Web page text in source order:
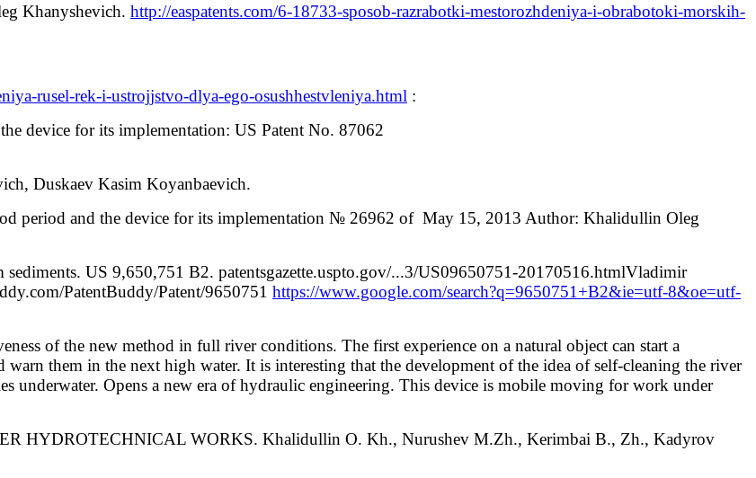
Khanyshevich. http://easpatents.com/6-18733-sposob-razrabotki-mestorozhdeniya-i-obrabotoki-morskih-
rusel-rek-i-ustrojjstvo-dlya-ego-osushhestvleniya.html :
device for its implementation: US Patent No. 87062
Duskaev Kasim Koyanbaevich.
period and the device for its implementation № 26962 of May 15, 2013 Author: Khalidullin Oleg
US 9,650,751 B2. patentsgazette.uspto.gov/...3/US09650751-20170516.htmlVladimir
PatentBuddy/Patent/9650751 https://www.google.com/search?q=9650751+B2&ie=utf-8&oe=utf-
of the new method in full river conditions. The first experience on a natural object can start a
them in the next high water. It is interesting that the development of the idea of ​​self-cleaning the river
underwater. Opens a new era of hydraulic engineering. This device is mobile moving for work under
HYDROTECHNICAL WORKS. Khalidullin O. Kh., Nurushev M.Zh., Kerimbai B., Zh., Kadyrov